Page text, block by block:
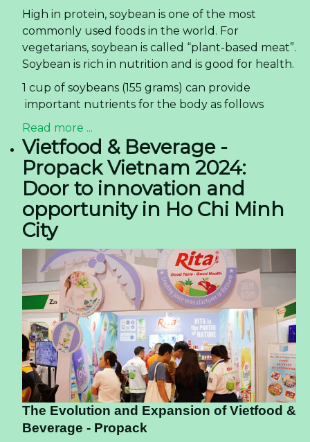
High in protein, soybean is one of the most
commonly used foods in the world. For
vegetarians, soybean is called “plant-based meat”.
Soybean is rich in nutrition and is good for health.
1 cup of soybeans (155 grams) can provide
important nutrients for the body as follows
Read more ...
Vietfood & Beverage -
Propack Vietnam 2024:
Door to innovation and
opportunity in Ho Chi Minh
City
The Evolution and Expansion of Vietfood &
Beverage - Propack